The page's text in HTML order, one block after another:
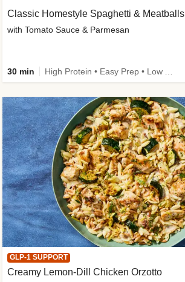
Classic Homestyle Spaghetti & Meatballs
with Tomato Sauce & Parmesan
30 min
GLP-1 SUPPORT
Creamy Lemon-Dill Chicken Orzotto